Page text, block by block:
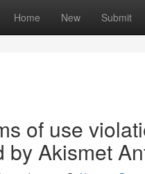
Home New Submit
of use
by Akismet